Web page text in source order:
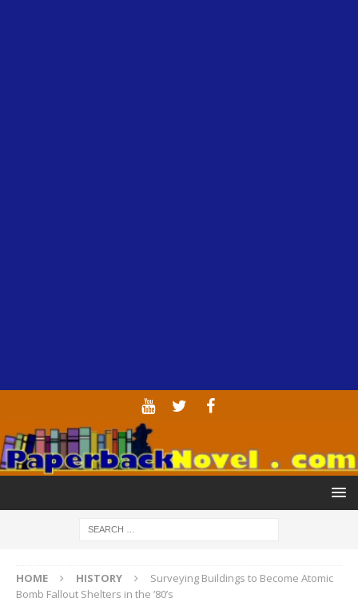
HOME HISTORY
Surveying Buildings to Become Atomic
Bomb Fallout Shelters in the ’80’s